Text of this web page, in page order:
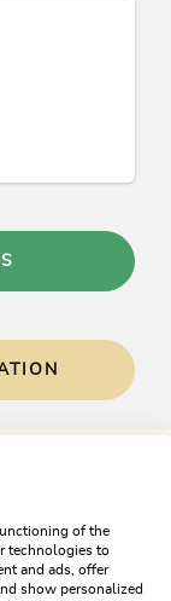
fee for any
of the
technologies to
and ads, offer
show personalized